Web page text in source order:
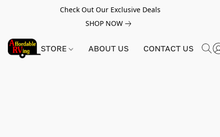
Check Out Our Exclusive Deals
SHOP NOW
STORE ABOUT US CONTACT US